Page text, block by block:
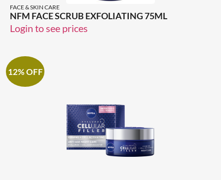
FACE & SKIN CARE
NFM FACE SCRUB EXFOLIATING 75ML
Login to see prices
12% OFF